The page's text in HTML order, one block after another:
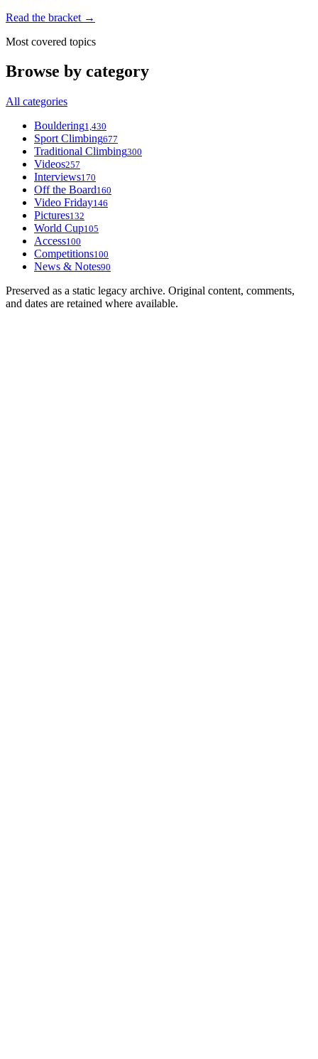
Read the bracket →
Most covered topics
Browse by category
All categories
Bouldering1,430
Sport Climbing677
Traditional Climbing300
Videos257
Interviews170
Off the Board160
Video Friday146
Pictures132
World Cup105
Access100
Competitions100
News & Notes90
Preserved as a static legacy archive. Original content, comments,
and dates are retained where available.